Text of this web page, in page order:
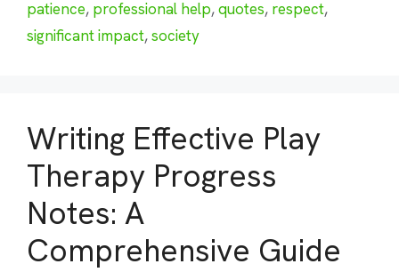
patience, professional help,quotes, respect,
significant impact,society
Writing Effective Play
Therapy Progress
Notes: A
Comprehensive Guide